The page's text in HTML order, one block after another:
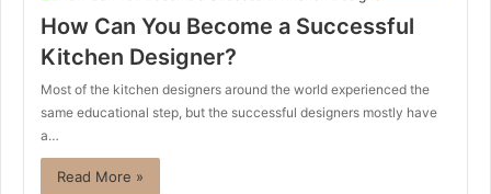
How Can You Become a Successful
Kitchen Designer?
Most of the kitchen designers around the world experienced the
same educational step, but the successful designers mostly have
a…
Read More »